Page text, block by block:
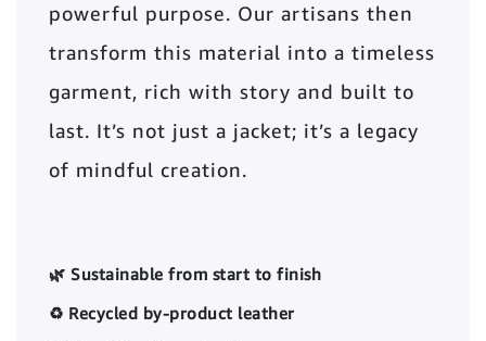
powerful purpose. Our artisans then
transform this material into a timeless
garment, rich with story and built to
last. It’s not just a jacket; it’s a legacy
of mindful creation.
🌿 Sustainable from start to finish
♻️ Recycled by-product leather